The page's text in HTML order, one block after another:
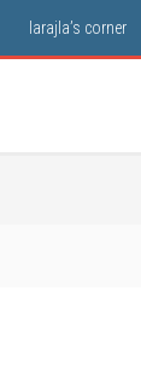
larajla’s corner